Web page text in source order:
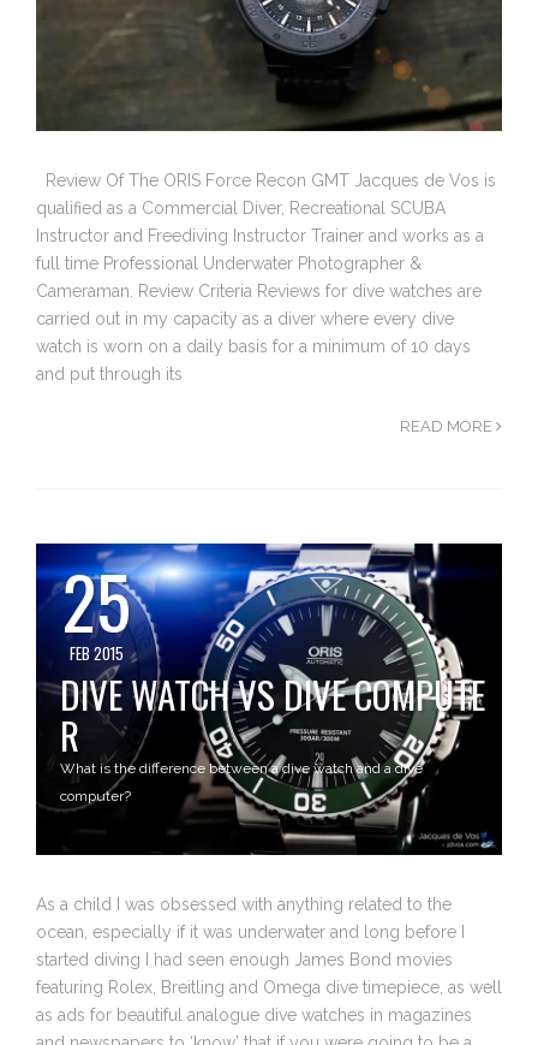
Review Of The ORIS Force Recon GMT Jacques de Vos is
qualified as a Commercial Diver, Recreational SCUBA
Instructor and Freediving Instructor Trainer and works as a
full time Professional Underwater Photographer &
Cameraman. Review Criteria Reviews for dive watches are
carried out in my capacity as a diver where every dive
watch is worn on a daily basis for a minimum of 10 days
and put through its
READ MORE
25
FEB 2015
DIVE WATCH VS DIVE COMPUTE
R
What is the difference between a dive watch and a dive
computer?
As a child I was obsessed with anything related to the
ocean, especially if it was underwater and long before I
started diving I had seen enough James Bond movies
featuring Rolex, Breitling and Omega dive timepiece, as well
as ads for beautiful analogue dive watches in magazines